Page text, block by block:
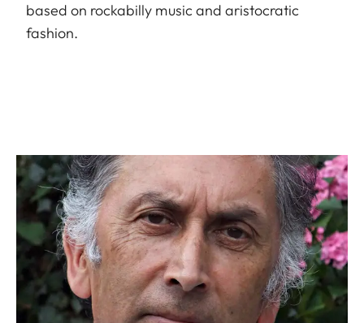
based on rockabilly music and aristocratic
fashion.